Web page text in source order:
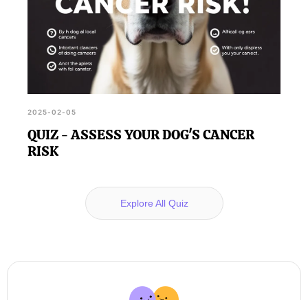
2025-02-05
QUIZ - ASSESS YOUR DOG'S CANCER
RISK
Explore All Quiz